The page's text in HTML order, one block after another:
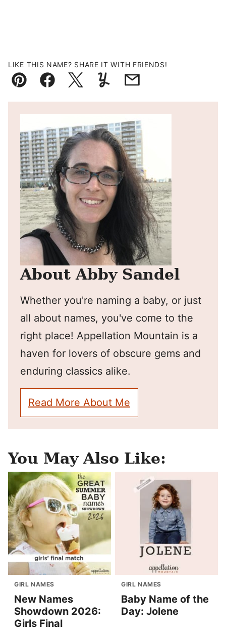
LIKE THIS NAME? SHARE IT WITH FRIENDS!
Pin FacebookTweetYummlyEmail
About Abby Sandel
Whether you're naming a baby, or just
all about names, you've come to the
right place! Appellation Mountain is a
haven for lovers of obscure gems and
enduring classics alike.
Read More About Me
You May Also Like:
GIRL NAMES
New Names
Showdown 2026:
Girls Final
GIRL NAMES
Baby Name of the
Day: Jolene